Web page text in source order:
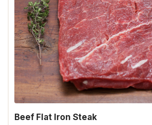
Beef Flat Iron Steak